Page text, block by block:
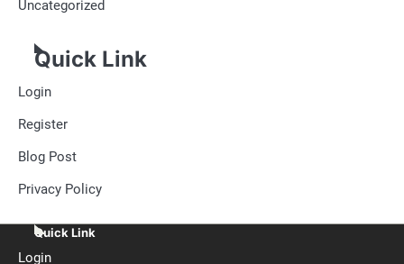
Uncategorized
Quick Link
Login
Register
Blog Post
Privacy Policy
Quick Link
Login